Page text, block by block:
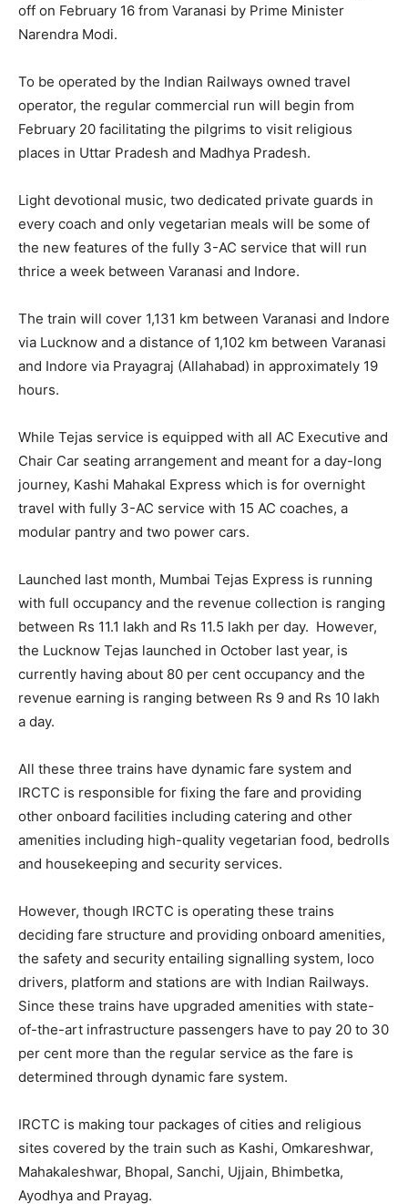
off on February 16 from Varanasi by Prime Minister
Narendra Modi.
To be operated by the Indian Railways owned travel
operator, the regular commercial run will begin from
February 20 facilitating the pilgrims to visit religious
places in Uttar Pradesh and Madhya Pradesh.
Light devotional music, two dedicated private guards in
every coach and only vegetarian meals will be some of
the new features of the fully 3-AC service that will run
thrice a week between Varanasi and Indore.
The train will cover 1,131 km between Varanasi and Indore
via Lucknow and a distance of 1,102 km between Varanasi
and Indore via Prayagraj (Allahabad) in approximately 19
hours.
While Tejas service is equipped with all AC Executive and
Chair Car seating arrangement and meant for a day-long
journey, Kashi Mahakal Express which is for overnight
travel with fully 3-AC service with 15 AC coaches, a
modular pantry and two power cars.
Launched last month, Mumbai Tejas Express is running
with full occupancy and the revenue collection is ranging
between Rs 11.1 lakh and Rs 11.5 lakh per day. However,
the Lucknow Tejas launched in October last year, is
currently having about 80 per cent occupancy and the
revenue earning is ranging between Rs 9 and Rs 10 lakh
a day.
All these three trains have dynamic fare system and
IRCTC is responsible for fixing the fare and providing
other onboard facilities including catering and other
amenities including high-quality vegetarian food, bedrolls
and housekeeping and security services.
However, though IRCTC is operating these trains
deciding fare structure and providing onboard amenities,
the safety and security entailing signalling system, loco
drivers, platform and stations are with Indian Railways.
Since these trains have upgraded amenities with state-
of-the-art infrastructure passengers have to pay 20 to 30
per cent more than the regular service as the fare is
determined through dynamic fare system.
IRCTC is making tour packages of cities and religious
sites covered by the train such as Kashi, Omkareshwar,
Mahakaleshwar, Bhopal, Sanchi, Ujjain, Bhimbetka,
Ayodhya and Prayag.